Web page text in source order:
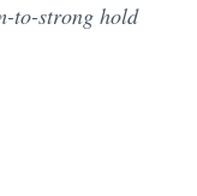
to-strong hold